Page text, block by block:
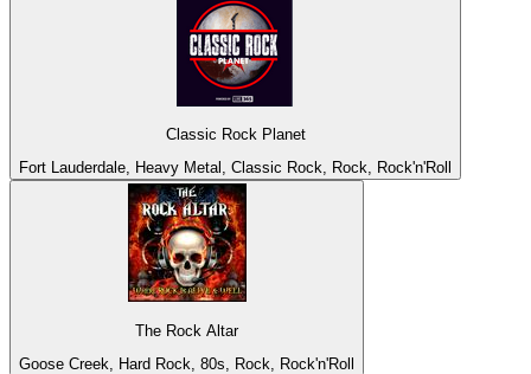
Classic Rock Planet
Fort Lauderdale, Heavy Metal, Classic Rock, Rock, Rock'n'Roll
The Rock Altar
Goose Creek, Hard Rock, 80s, Rock, Rock'n'Roll